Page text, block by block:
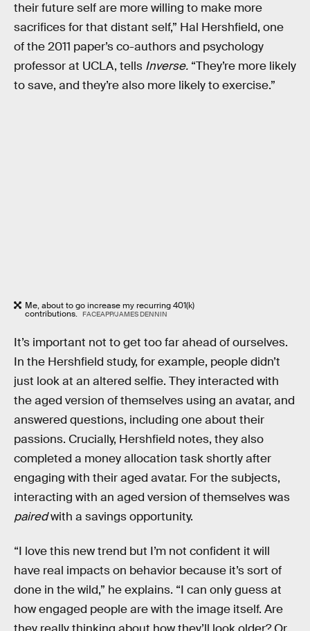
their future self are more willing to make more
sacrifices for that distant self,” Hal Hershfield, one
of the 2011 paper’s co-authors and psychology
professor at UCLA, tells Inverse. “They’re more likely
to save, and they’re also more likely to exercise.”
Me, about to go increase my recurring 401(k)
contributions. FACEAPP/JAMES DENNIN
It’s important not to get too far ahead of ourselves.
In the Hershfield study, for example, people didn’t
just look at an altered selfie. They interacted with
the aged version of themselves using an avatar, and
answered questions, including one about their
passions. Crucially, Hershfield notes, they also
completed a money allocation task shortly after
engaging with their aged avatar. For the subjects,
interacting with an aged version of themselves was
pairedwith a savings opportunity.
“I love this new trend but I’m not confident it will
have real impacts on behavior because it’s sort of
done in the wild,” he explains. “I can only guess at
how engaged people are with the image itself. Are